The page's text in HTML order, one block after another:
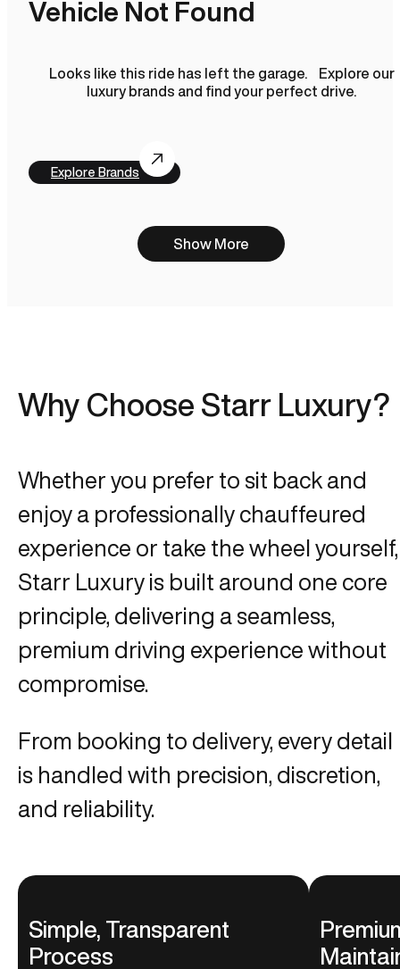
Vehicle Not Found
Looks like this ride has left the garage. Explore our
luxury brands and find your perfect drive.
Explore Brands
Show More
Why Choose Starr Luxury?
Whether you prefer to sit back and
enjoy a professionally chauffeured
experience or take the wheel yourself,
Starr Luxury is built around one core
principle, delivering a seamless,
premium driving experience without
compromise.
From booking to delivery, every detail
is handled with precision, discretion,
and reliability.
Simple, Transparent
Process